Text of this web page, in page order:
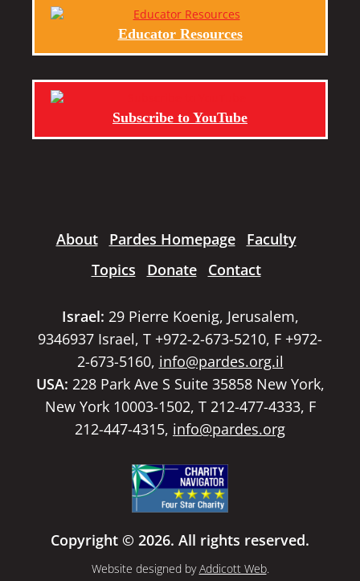
Educator Resources
Subscribe to YouTube
About Pardes Homepage
Faculty
Topics
Donate Contact
Israel: 29 Pierre Koenig, Jerusalem,
9346937 Israel, T +972-2-673-5210, F +972-
2-673-5160, info@pardes.org.il
USA: 228 Park Ave S Suite 35858 New York,
New York 10003-1502, T 212-477-4333, F
212-447-4315, info@pardes.org
Copyright © 2026. All rights reserved.
Website designed byAddicott Web.